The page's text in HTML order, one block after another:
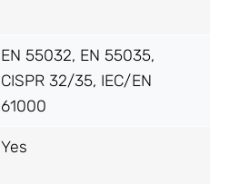
EN 55032, EN 55035,
CISPR 32/35, IEC/EN
61000
Yes